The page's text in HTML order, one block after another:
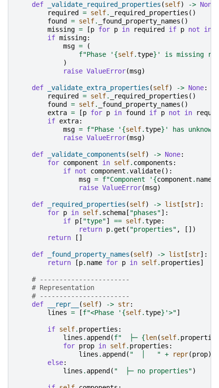
def _validate_required_properties (self) -> None
required
= self. _required_properties ()
found
= self. _found_property_names ()
missing = [p for p in required if p not in
if missing:
msg =
(
f"Phase ' {self.type} ' is missing
)
raise ValueError(msg)
def _validate_extra_properties (self) -> None:
required
= self. _required_properties ()
found
= self. _found_property_names ()
extra = [p for p in found if p not in
if extra:
msg = f"Phase ' {self.type} ' has
raise ValueError(msg)
def _validate_components (self) -> None:
for component in self. components :
if not component .validate():
msg = f"Component ' {component . name
raise ValueError(msg)
def _required_properties (self) -> list [str]:
for p in self. schema [ "phases"]:
if p [ "type"] == self.type:
return p.get ( "properties" ,
[])
return
[]
def _found_property_names (self) -> list [str]:
return
[p. name for p in self. properties]
# -----------------------
# Representation
# -----------------------
def
__repr__ (self) -> str:
lines = [f"<Phase ' {self.type} '>"]
if self. properties :
lines . append (f"  ├─ {len(self. properties
for prop in self. properties :
lines . append ( "  │   " + repr(prop))
else:
lines . append ( "  ├─ no properties")